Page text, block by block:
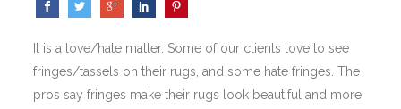
It is a love/hate matter. Some of our clients love to see
fringes/tassels on their rugs, and some hate fringes. The
pros say fringes make their rugs look beautiful and more